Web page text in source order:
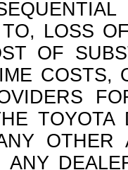
LOSS
OF
COSTS,
TOYOTA
OTHER